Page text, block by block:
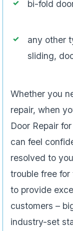
bi-fold
any other
sliding,
Whether you
repair, when
Door Repair
can feel
resolved to
trouble free
to provide
customers –
industry-set